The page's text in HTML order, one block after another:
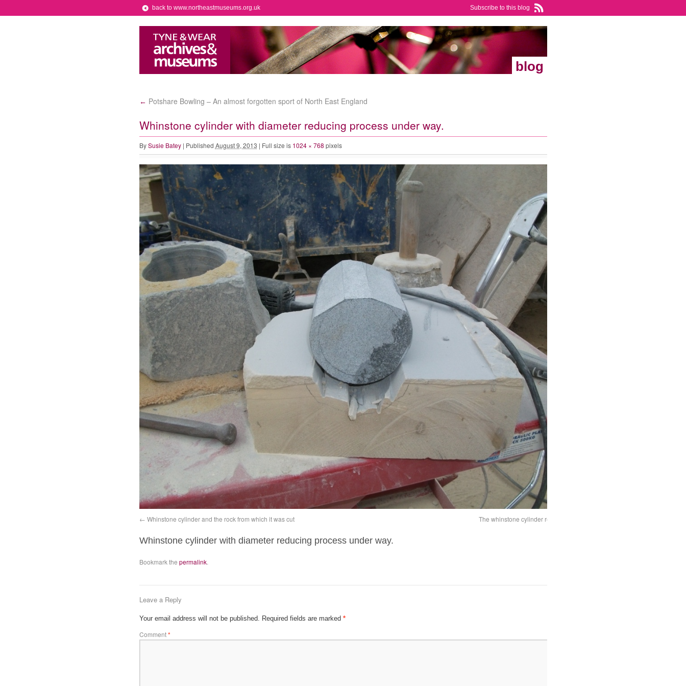
Subscribe to this blog
back to www.northeastmuseums.org.uk
blog
← Potshare Bowling – An almost forgotten sport of North East England
Whinstone cylinder with diameter reducing process under way.
By Susie Batey | Published August 9, 2013 | Full size is 1024 × 768 pixels
Whinstone cylinder and the rock from which it was cut The whinstone cylinder ready for carving
Whinstone cylinder with diameter reducing process under way.
Bookmark the permalink.
Leave a Reply
Your email address will not be published. Required fields are marked *
Comment*